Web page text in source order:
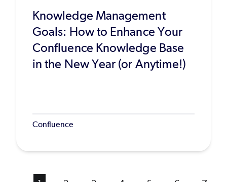
Knowledge Management
Goals: How to Enhance Your
Confluence Knowledge Base
in the New Year (or Anytime!)
Confluence